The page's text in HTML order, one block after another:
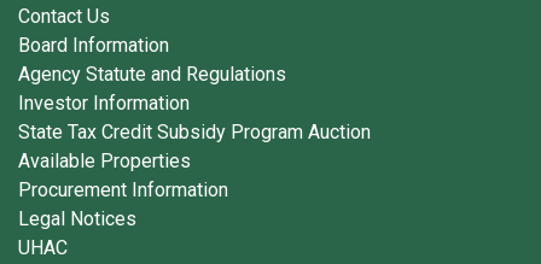
Contact Us
Board Information
Agency Statute and Regulations
Investor Information
State Tax Credit Subsidy Program Auction
Available Properties
Procurement Information
Legal Notices
UHAC